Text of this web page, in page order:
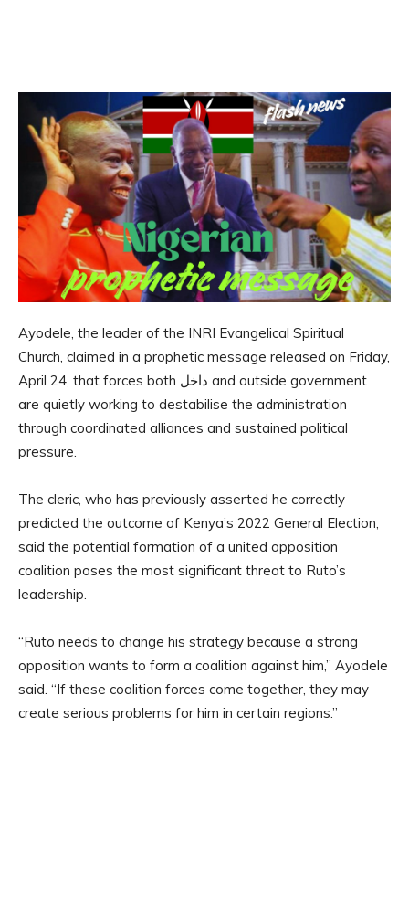
Ayodele, the leader of the INRI Evangelical Spiritual
Church, claimed in a prophetic message released on Friday,
April 24, that forces both داخل and outside government
are quietly working to destabilise the administration
through coordinated alliances and sustained political
pressure.
The cleric, who has previously asserted he correctly
predicted the outcome of Kenya’s 2022 General Election,
said the potential formation of a united opposition
coalition poses the most significant threat to Ruto’s
leadership.
“Ruto needs to change his strategy because a strong
opposition wants to form a coalition against him,” Ayodele
said. “If these coalition forces come together, they may
create serious problems for him in certain regions.”